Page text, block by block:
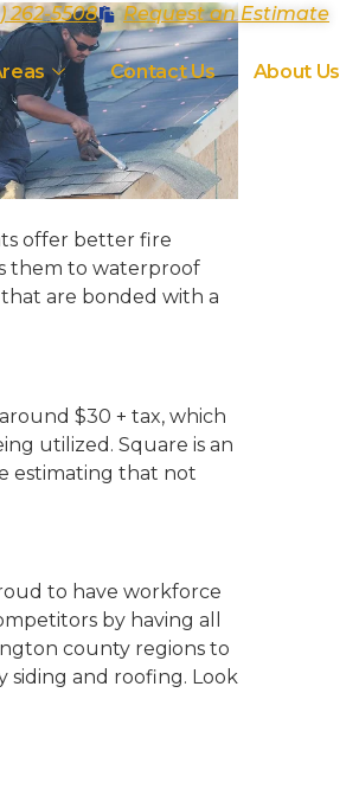
262-5508 Request an Estimate
Contact Us About Us
offer better fire
them to waterproof
are bonded with a
$30 + tax, which
utilized. Square is an
estimating that not
to have workforce
by having all
county regions to
siding and roofing. Look